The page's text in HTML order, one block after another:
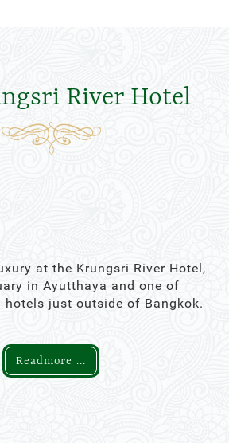
River Hotel
at the Krungsri River Hotel,
in Ayutthaya and one of
hotels just outside of Bangkok.
Readmore ...